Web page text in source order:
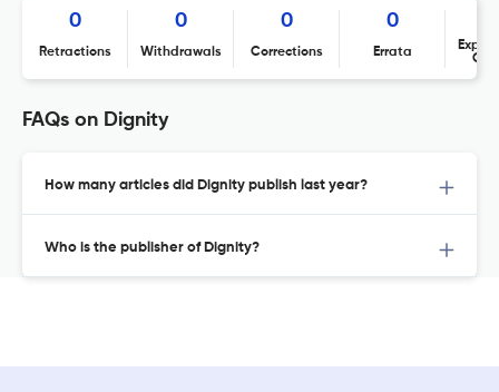
0
Retractions
0
Withdrawals
0
Corrections
0
Errata
FAQs on Dignity
How many articles did Dignity publish last year?
Who is the publisher of Dignity?